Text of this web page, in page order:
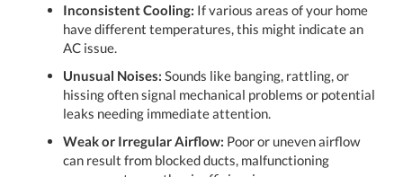
Inconsistent Cooling: If various areas of your home
have different temperatures, this might indicate an
AC issue.
Unusual Noises: Sounds like banging, rattling, or
hissing often signal mechanical problems or potential
leaks needing immediate attention.
Weak or Irregular Airflow: Poor or uneven airflow
can result from blocked ducts, malfunctioning